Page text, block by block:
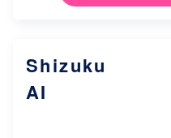
Shizuku
AI